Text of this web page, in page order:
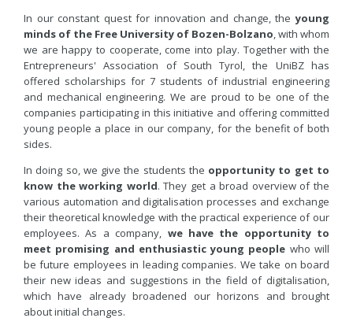
In our constant quest for innovation and change, theyoung
minds of the Free University of Bozen-Bolzano, with whom
we are happy to cooperate, come into play. Together with the
Entrepreneurs' Association of South Tyrol, the UniBZ has
offered scholarships for 7 students of industrial engineering
and mechanical engineering. We are proud to be one of the
companies participating in this initiative and offering committed
young people a place in our company, for the benefit of both
sides.
In doing so, we give the students the opportunity to get to
know the working world. They get a broad overview of the
various automation and digitalisation processes and exchange
their theoretical knowledge with the practical experience of our
employees. As a company, we have the opportunity to
meet promising and enthusiastic young people who will
be future employees in leading companies. We take on board
their new ideas and suggestions in the field of digitalisation,
which have already broadened our horizons and brought
about initial changes.